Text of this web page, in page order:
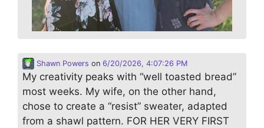
Shawn Powers on 6/20/2026, 4:07:26 PM
My creativity peaks with “well toasted bread”
most weeks. My wife, on the other hand,
chose to create a “resist” sweater, adapted
from a shawl pattern. FOR HER VERY FIRST